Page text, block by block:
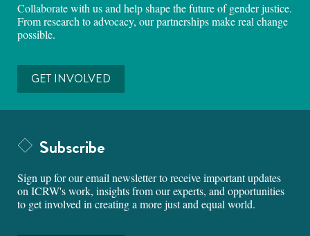
Collaborate with us and help shape the future of gender justice.
From research to advocacy, our partnerships make real change
possible.
GET INVOLVED
Subscribe
Sign up for our email newsletter to receive important updates
on ICRW's work, insights from our experts, and opportunities
to get involved in creating a more just and equal world.